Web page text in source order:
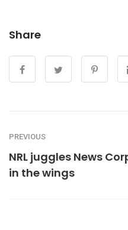
Share
PREVIOUS
NRL juggles News
in the wings